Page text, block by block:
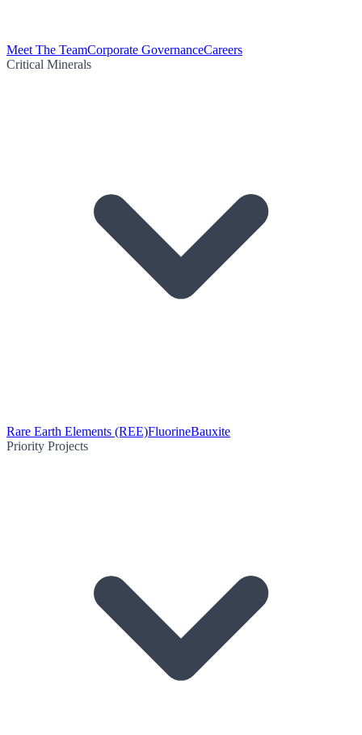
Meet The TeamCorporate GovernanceCareers
Critical Minerals
Rare Earth Elements (REE)FluorineBauxite
Priority Projects